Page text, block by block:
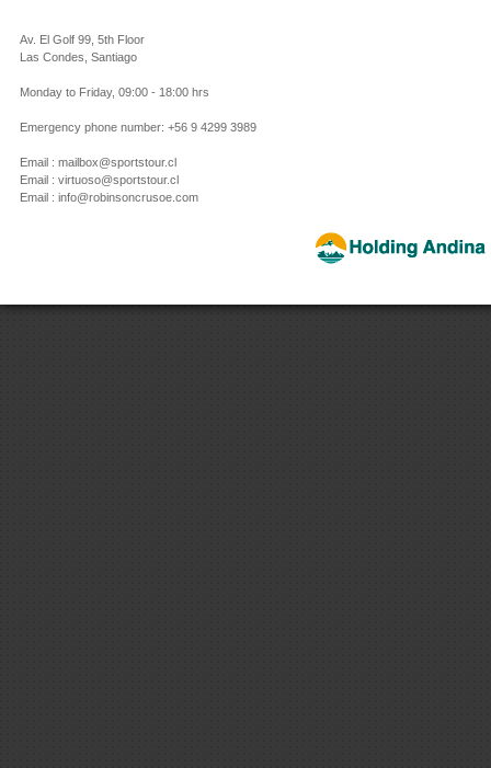
Av. El Golf 99, 5th Floor
Las Condes, Santiago
Monday to Friday, 09:00 - 18:00 hrs
Emergency phone number: +56 9 4299 3989
Email : mailbox@sportstour.cl
Email : virtuoso@sportstour.cl
Email : info@robinsoncrusoe.com